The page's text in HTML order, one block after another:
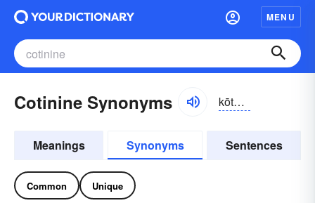
MENU
Cotinine Synonyms kōtn-ēn
Meanings Synonyms Sentences
Common Unique